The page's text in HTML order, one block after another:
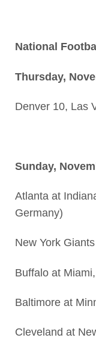
National
Thursday,
Denver 10, Las
Sunday,
Atlanta at
Germany)
New York
Buffalo at
Baltimore at
Cleveland at